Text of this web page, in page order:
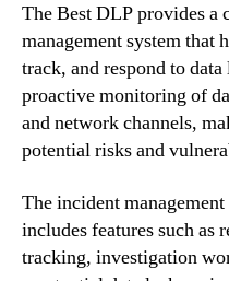
The Best DLP provides a
management system that
track, and respond to
proactive monitoring of
and network channels,
potential risks and
The incident
includes features such as
tracking, investigation